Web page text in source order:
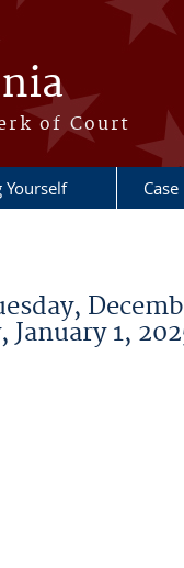
of Court
Yourself
January 1,